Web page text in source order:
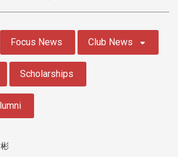
Focus News Club News
Scholarships